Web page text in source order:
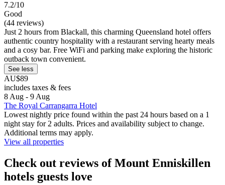
7.2/10
Good
(44 reviews)
Just 2 hours from Blackall, this charming Queensland hotel offers
authentic country hospitality with a restaurant serving hearty meals
and a cosy bar. Free WiFi and parking make exploring the historic
outback town convenient.
See less
AU$89
includes taxes & fees
8 Aug - 9 Aug
The Royal Carrangarra Hotel
Lowest nightly price found within the past 24 hours based on a 1
night stay for 2 adults. Prices and availability subject to change.
Additional terms may apply.
View all properties
Check out reviews of Mount Enniskillen
hotels guests love